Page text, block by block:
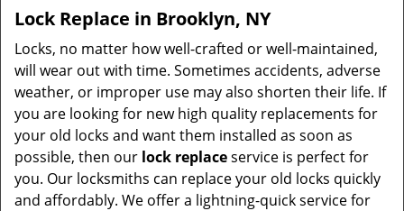
Lock Replace in Brooklyn, NY
Locks, no matter how well-crafted or well-maintained,
will wear out with time. Sometimes accidents, adverse
weather, or improper use may also shorten their life. If
you are looking for new high quality replacements for
your old locks and want them installed as soon as
possible, then our lock replaceservice is perfect for
you. Our locksmiths can replace your old locks quickly
and affordably. We offer a lightning-quick service for